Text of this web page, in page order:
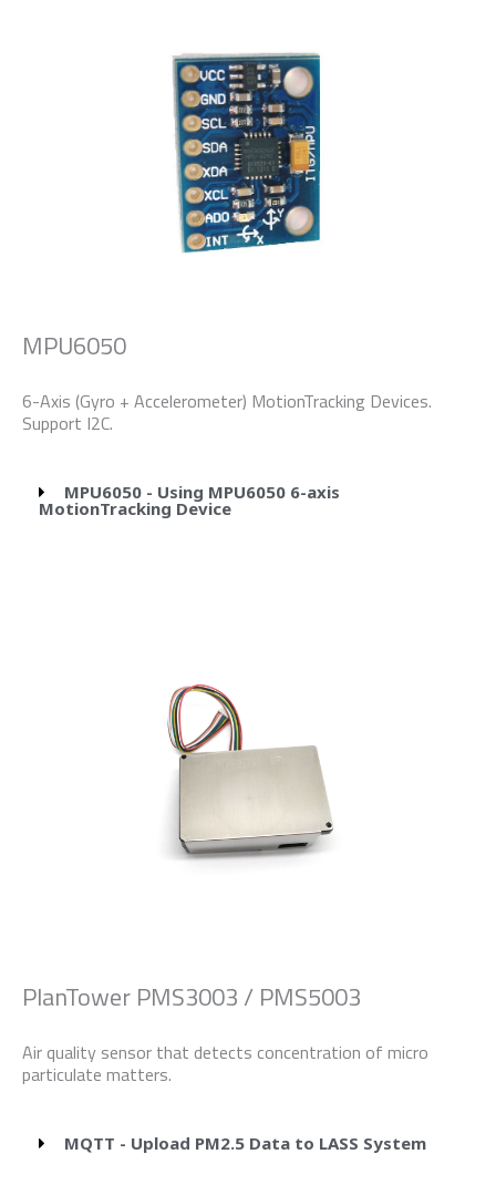
MPU6050
6-Axis (Gyro + Accelerometer) MotionTracking Devices.
Support I2C.
MPU6050 - Using MPU6050 6-axis
MotionTracking Device
PlanTower PMS3003 / PMS5003
Air quality sensor that detects concentration of micro
particulate matters.
MQTT - Upload PM2.5 Data to LASS System